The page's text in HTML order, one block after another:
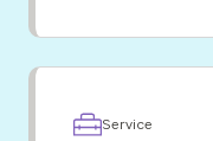
Service